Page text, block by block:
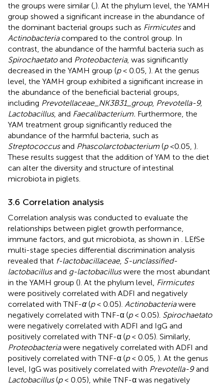
the groups were similar ( ). At the phylum level, the YAMH
group showed a significant increase in the abundance of
the dominant bacterial groups such as Firmicutesand
Actinobacteriacompared to the control group. In
contrast, the abundance of the harmful bacteria such as
Spirochaetatoand Proteobacteria, was significantly
decreased in the YAMH group (p< 0.05, ). At the genus
level, the YAMH group exhibited a significant increase in
the abundance of the beneficial bacterial groups,
including Prevotellaceae_NK3B31_ group, Prevotella-9,
Lactobacillus, and Faecalibacterium. Furthermore, the
YAM treatment group significantly reduced the
abundance of the harmful bacteria, such as
Streptococcusand Phascolarctobacterium (p<0.05, ).
These results suggest that the addition of YAM to the diet
can alter the diversity and structure of intestinal
microbiota in piglets.
3.6 Correlation analysis
Correlation analysis was conducted to evaluate the
relationships between piglet growth performance,
immune factors, and gut microbiota, as shown in
. LEfSe
multi-stage species differential discrimination analysis
revealed that f-lactobacillaceae, S-unclassified-
lactobacillusand g-lactobacilluswere the most abundant
in the YAMH group (). At the phylum level, Firmicutes
were positively correlated with ADFI and negatively
correlated with TNF-α(p< 0.05). Actinobacteriawere
negatively correlated with TNF-α (p< 0.05). Spirochaetato
were negatively correlated with ADFI and IgG and
positively correlated with TNF-α (p< 0.05). Similarly,
Proteobacteriawere negatively correlated with ADFI and
positively correlated with TNF-α (p< 0.05, ). At the genus
level, IgG was positively correlated with Prevotella-9and
Lactobacillus(p< 0.05), while TNF-α was negatively